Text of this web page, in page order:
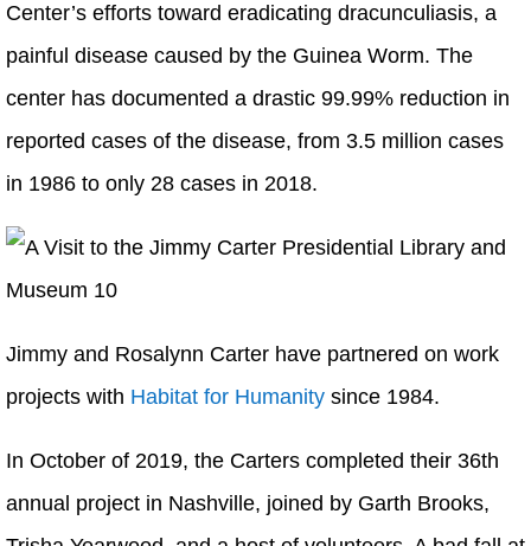
Center’s efforts toward eradicating dracunculiasis, a
painful disease caused by the Guinea Worm. The
center has documented a drastic 99.99% reduction in
reported cases of the disease, from 3.5 million cases
in 1986 to only 28 cases in 2018.
Jimmy and Rosalynn Carter have partnered on work
projects with Habitat for Humanity since 1984.
In October of 2019, the Carters completed their 36th
annual project in Nashville, joined by Garth Brooks,